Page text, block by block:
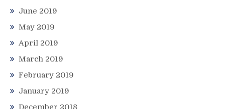
June 2019
May 2019
April 2019
March 2019
February 2019
January 2019
December 2018